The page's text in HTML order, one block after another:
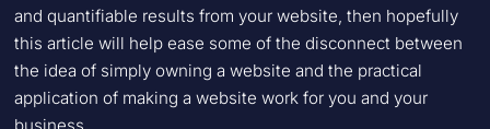
and quantifiable results from your website, then hopefully
this article will help ease some of the disconnect between
the idea of simply owning a website and the practical
application of making a website work for you and your